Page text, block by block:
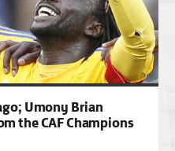
Umony Brian
the CAF Champions